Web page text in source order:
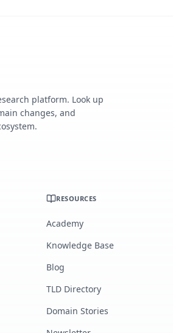
platform. Look up
changes, and
RESOURCES
Academy
Knowledge Base
Blog
TLD Directory
Domain Stories